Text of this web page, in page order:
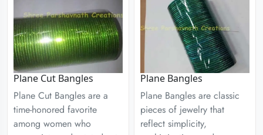
Plane Cut Bangles
Plane Cut Bangles are a
time-honored favorite
among women who
Plane Bangles
Plane Bangles are classic
pieces of jewelry that
reflect simplicity,